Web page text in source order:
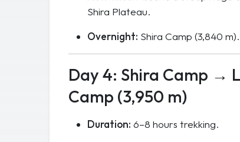
Shira Plateau.
Overnight: Shira Camp (3,840 m).
Day 4: Shira Camp →
Camp (3,950 m)
Duration: 6–8 hours trekking.